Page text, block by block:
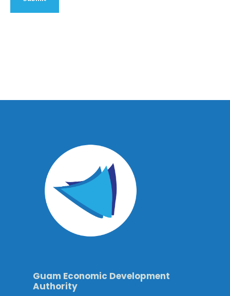
Guam Economic Development
Authority